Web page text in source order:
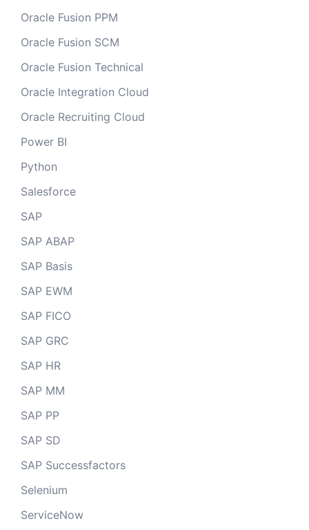
Oracle Fusion PPM
Oracle Fusion SCM
Oracle Fusion Technical
Oracle Integration Cloud
Oracle Recruiting Cloud
Power BI
Python
Salesforce
SAP
SAP ABAP
SAP Basis
SAP EWM
SAP FICO
SAP GRC
SAP HR
SAP MM
SAP PP
SAP SD
SAP Successfactors
Selenium
ServiceNow